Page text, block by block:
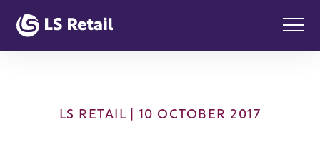
LS RETAIL| 10 OCTOBER 2017